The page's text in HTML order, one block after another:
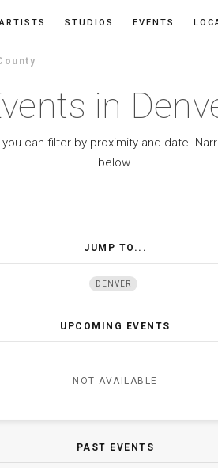
ARTISTS STUDIOS EVENTS
in
can filter by proximity and date.
below.
JUMP TO...
DENVER
UPCOMING EVENTS
NOT AVAILABLE
PAST EVENTS